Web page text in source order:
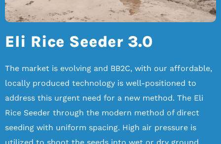
Eli Rice Seeder 3.0
The market is evolving and BB2C, with our affordable,
locally produced technology is well-positioned to
address this urgent need for a new method. The Eli
Rice Seeder through the modern method of direct
seeding with uniform spacing. High air pressure is